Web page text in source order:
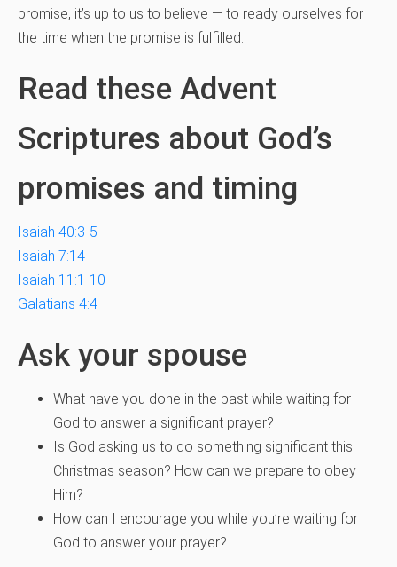
promise, it’s up to us to believe — to ready ourselves for
the time when the promise is fulfilled.
Read these Advent
Scriptures about God’s
promises and timing
Isaiah 40:3-5
Isaiah 7:14
Isaiah 11:1-10
Galatians 4:4
Ask your spouse
What have you done in the past while waiting for
God to answer a significant prayer?
Is God asking us to do something significant this
Christmas season? How can we prepare to obey
Him?
How can I encourage you while you’re waiting for
God to answer your prayer?